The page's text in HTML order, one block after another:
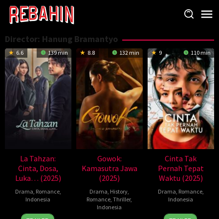
Skip
content
Director: Hanung Bramantyo
6.6 139 min
La Tahzan:
Cinta, Dosa,
Luka… (2025)
Drama Romance,
Indonesia
14
Hanung
8.8 132 min
Gowok:
Kamasutra Jawa
(2025)
Drama History
Romance ,Thriller,
Indonesia
9 110 min
Cinta Tak
Pernah Tepat
Waktu (2025)
Drama Romance,
Indonesia
13
Hanung